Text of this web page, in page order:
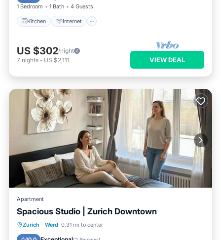
1 Bedroom 1 Bath 4 Guests
Kitchen Internet
US $302/night
7 nights - US $2,111 VIEW DEAL
Apartment
Spacious Studio | Zurich Downtown
Zurich · Werd 0.31 mi to center
Kitchen Internet
Laundry